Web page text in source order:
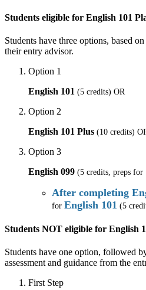
Students eligible for English 101
Students have three options, based
their entry advisor.
Option 1
English 101 (5 credits) OR
Option 2
English 101 Plus (10 credits)
Option 3
English 099 (5 credits, preps
After completing
for English 101 (5
Students NOT eligible for English
Students have one option, followed
assessment and guidance from the
First Step